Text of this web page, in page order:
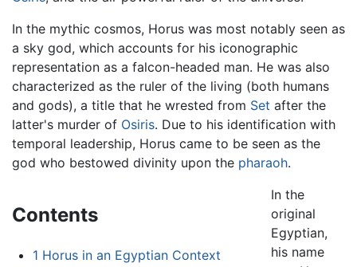
In the mythic cosmos, Horus was most notably seen as
a sky god, which accounts for his iconographic
representation as a falcon-headed man. He was also
characterized as the ruler of the living (both humans
and gods), a title that he wrested from Set after the
latter's murder of Osiris. Due to his identification with
temporal leadership, Horus came to be seen as the
god who bestowed divinity upon the pharaoh.
Contents
1 Horus in an Egyptian Context
In the
original
Egyptian,
his name